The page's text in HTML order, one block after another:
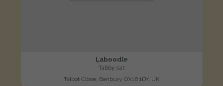
Laboodle
Tabby cat
Talbot Close, Banbury OX16 1DY, UK